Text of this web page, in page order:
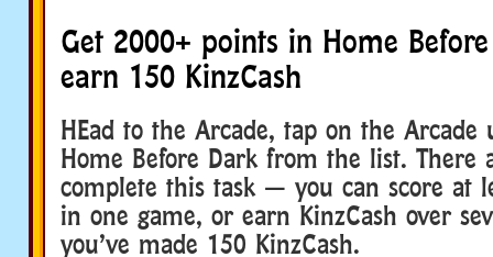
Get 2000+ points in Home
earn 150 KinzCash
HEad to the Arcade, tap on the Arcade
Home Before Dark from the list. There
complete this task — you can score at
in one game, or earn KinzCash over
you’ve made 150 KinzCash.